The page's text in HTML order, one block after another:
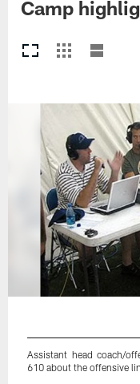
Camp
Assistant head coach/
610 about the offensive